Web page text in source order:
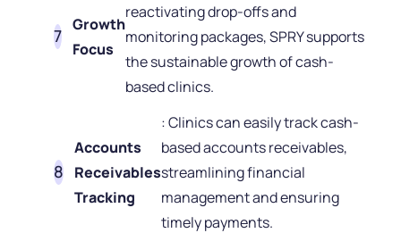
Growth
Focus
reactivating drop-offs and
monitoring packages, SPRY supports
the sustainable growth of cash-
based clinics.
Accounts
Receivables
Tracking
: Clinics can easily track cash-
based accounts receivables,
streamlining financial
management and ensuring
timely payments.